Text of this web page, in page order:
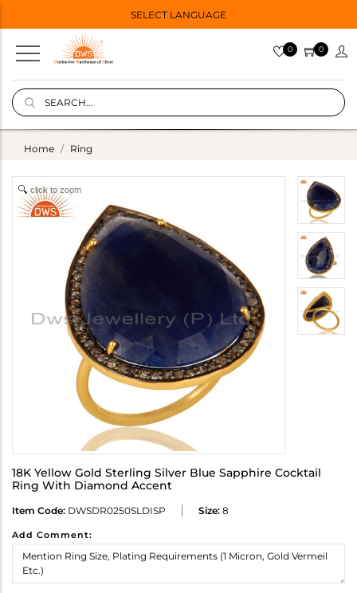
SELECT LANGUAGE
0 0
Home Ring
click to zoom
18K Yellow Gold Sterling Silver Blue Sapphire Cocktail
Ring With Diamond Accent
Item Code: DWSDR0250SLDISP Size: 8
Add Comment: